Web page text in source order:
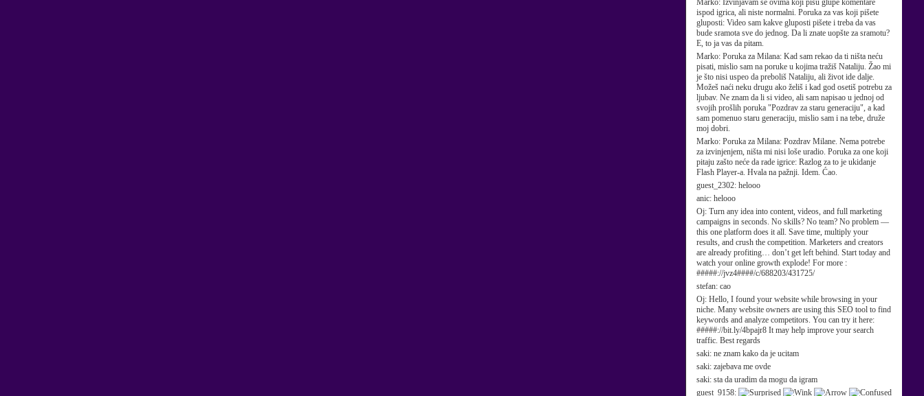
Marko: Izvinjavam se ovima koji pišu glupe komentare
ispod igrica, ali niste normalni. Poruka za vas koji pišete
gluposti: Video sam kakve gluposti pišete i treba da vas
bude sramota sve do jednog. Da li znate uopšte za sramotu?
E, to ja vas da pitam.
Marko: Poruka za Milana: Kad sam rekao da ti ništa neću
pisati, mislio sam na poruke u kojima tražiš Nataliju. Žao mi
je što nisi uspeo da preboliš Nataliju, ali život ide dalje.
Možeš naći neku drugu ako želiš i kad god osetiš potrebu za
ljubav. Ne znam da li si video, ali sam napisao u jednoj od
svojih prošlih poruka "Pozdrav za staru generaciju", a kad
sam pomenuo staru generaciju, mislio sam i na tebe, druže
moj dobri.
Marko: Poruka za Milana: Pozdrav Milane. Nema potrebe
za izvinjenjem, ništa mi nisi loše uradio. Poruka za one koji
pitaju zašto neće da rade igrice: Razlog za to je ukidanje
Flash Player-a. Hvala na pažnji. Idem. Ćao.
guest_2302: helooo
anic: helooo
Oj: Turn any idea into content, videos, and full marketing
campaigns in seconds. No skills? No team? No problem —
this one platform does it all. Save time, multiply your
results, and crush the competition. Marketers and creators
are already profiting… don’t get left behind. Start today and
watch your online growth explode! For more :
#####://jvz4####/c/688203/431725/
stefan: cao
Oj: Hello, I found your website while browsing in your
niche. Many website owners are using this SEO tool to find
keywords and analyze competitors. You can try it here:
#####://bit.ly/4bpajr8 It may help improve your search
traffic. Best regards
saki: ne znam kako da je ucitam
saki: zajebava me ovde
saki: sta da uradim da mogu da igram
guest_9158: